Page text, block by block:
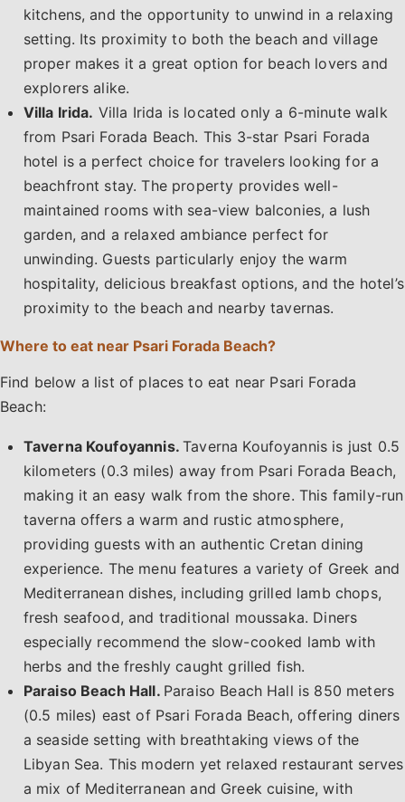
kitchens, and the opportunity to unwind in a relaxing
setting. Its proximity to both the beach and village
proper makes it a great option for beach lovers and
explorers alike.
Villa Irida. Villa Irida is located only a 6-minute walk
from Psari Forada Beach. This 3-star Psari Forada
hotel is a perfect choice for travelers looking for a
beachfront stay. The property provides well-
maintained rooms with sea-view balconies, a lush
garden, and a relaxed ambiance perfect for
unwinding. Guests particularly enjoy the warm
hospitality, delicious breakfast options, and the hotel’s
proximity to the beach and nearby tavernas.
Where to eat near Psari Forada Beach?
Find below a list of places to eat near Psari Forada
Beach:
Taverna Koufoyannis.Taverna Koufoyannis is just 0.5
kilometers (0.3 miles) away from Psari Forada Beach,
making it an easy walk from the shore. This family-run
taverna offers a warm and rustic atmosphere,
providing guests with an authentic Cretan dining
experience. The menu features a variety of Greek and
Mediterranean dishes, including grilled lamb chops,
fresh seafood, and traditional moussaka. Diners
especially recommend the slow-cooked lamb with
herbs and the freshly caught grilled fish.
Paraiso Beach Hall. Paraiso Beach Hall is 850 meters
(0.5 miles) east of Psari Forada Beach, offering diners
a seaside setting with breathtaking views of the
Libyan Sea. This modern yet relaxed restaurant serves
a mix of Mediterranean and Greek cuisine, with